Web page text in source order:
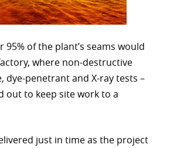
95% of the plant’s seams would
where non-destructive
dye-penetrant and X-ray tests –
out to keep site work to a
just in time as the project